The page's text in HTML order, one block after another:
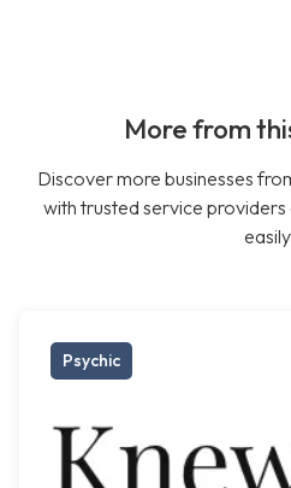
More from
Discover more businesses
with trusted service
Psychic